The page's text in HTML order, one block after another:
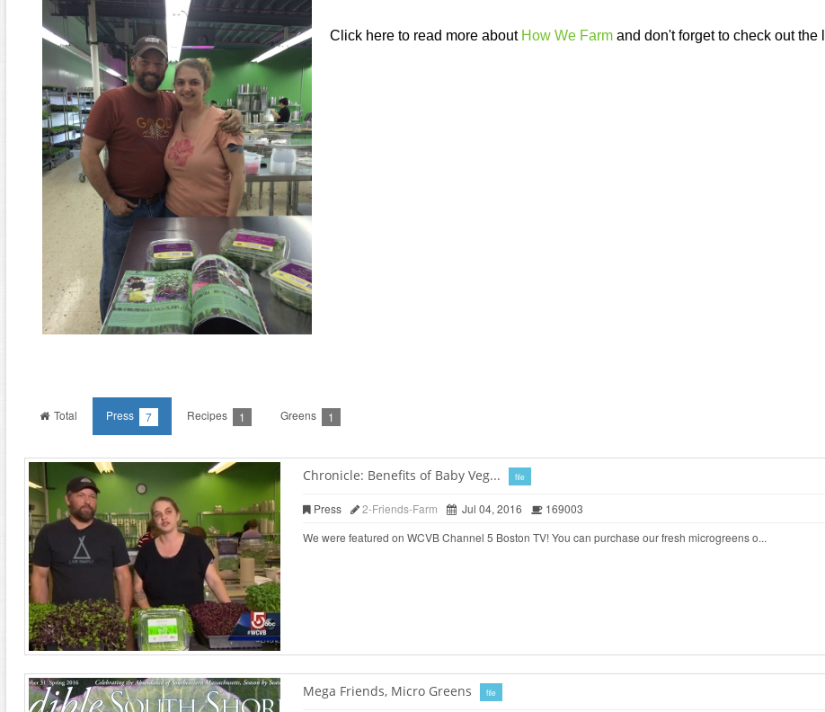
Click here to read more about How We Farm and don't forget to check out the
Total Press 7 Recipes 1 Greens 1
Chronicle: Benefits of Baby Veg... file
Press 2-Friends-Farm Jul 04, 2016
169003
We were featured on WCVB Channel 5 Boston TV! You can purchase our fresh microgreens o...
Mega Friends, Micro Greens file